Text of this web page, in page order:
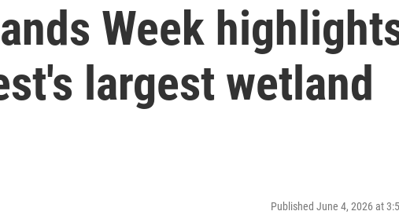
Week
largest wetland
Published June 4, 2026 at